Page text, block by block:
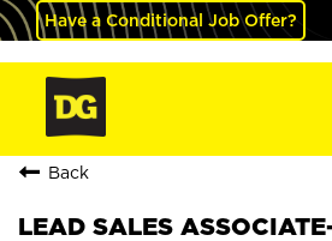
Have a Conditional Job Offer?
Back
LEAD SALES